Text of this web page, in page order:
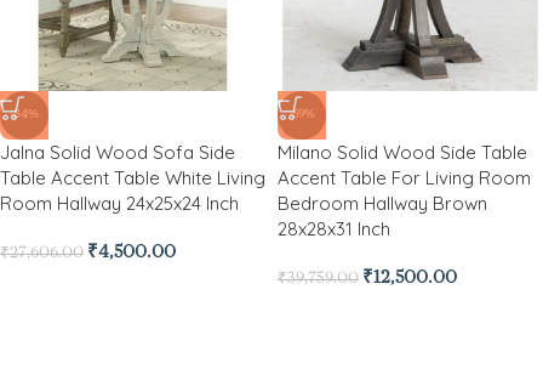
-84%
Jalna Solid Wood Sofa Side
Table Accent Table White Living
Room Hallway 24x25x24 Inch
₹27,606.00 ₹4,500.00
-69%
Milano Solid Wood Side Table
Accent Table For Living Room
Bedroom Hallway Brown
28x28x31 Inch
₹39,759.00 ₹12,500.00